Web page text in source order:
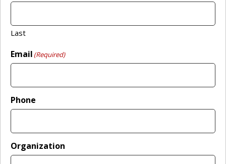
Last
Email (Required)
Phone
Organization